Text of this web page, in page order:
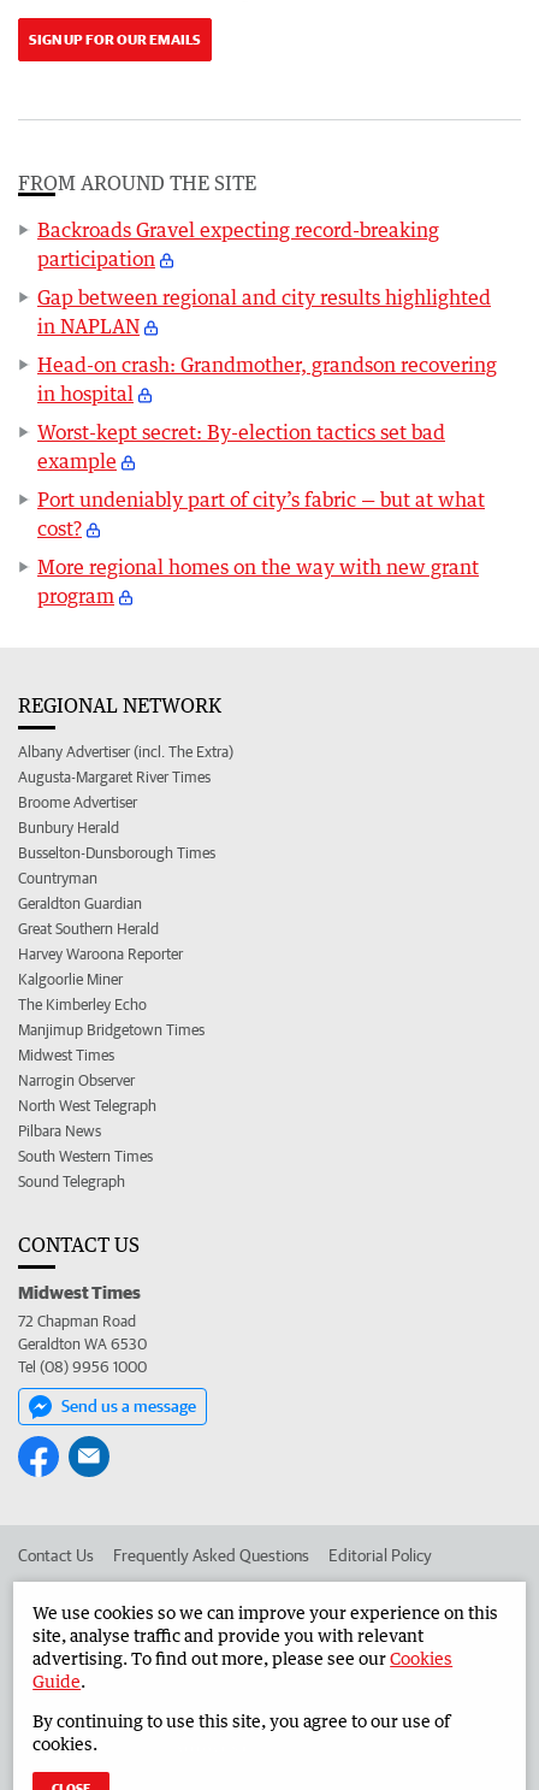
SIGN UP FOR OUR EMAILS
FROM AROUND THE SITE
Backroads Gravel expecting record-breaking
participation
Gap between regional and city results highlighted
in NAPLAN
Head-on crash: Grandmother, grandson recovering
in hospital
Worst-kept secret: By-election tactics set bad
example
Port undeniably part of city’s fabric — but at what
cost?
More regional homes on the way with new grant
program
REGIONAL NETWORK
Albany Advertiser (incl. The Extra)
Augusta-Margaret River Times
Broome Advertiser
Bunbury Herald
Busselton-Dunsborough Times
Countryman
Geraldton Guardian
Great Southern Herald
Harvey Waroona Reporter
Kalgoorlie Miner
The Kimberley Echo
Manjimup Bridgetown Times
Midwest Times
Narrogin Observer
North West Telegraph
Pilbara News
South Western Times
Sound Telegraph
CONTACT US
Midwest Times
72 Chapman Road
Geraldton WA 6530
Tel (08) 9956 1000
Send us a message
Contact Us Frequently Asked Questions Editorial Policy
Advertise in the Midwest Times Corporate
West Australian Newspapers Limited 2026 Privacy Policy
We use cookies so we can improve your experience on this
site, analyse traffic and provide you with relevant
advertising. To find out more, please see ourCookies
Guide.
By continuing to use this site, you agree to our use of
cookies.